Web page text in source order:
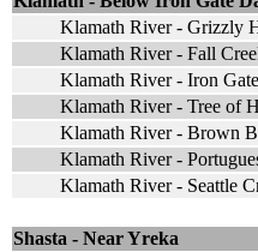
Klamath River - Grizzly
Klamath River - Fall
Klamath River - Iron
Klamath River - Tree of
Klamath River - Brown
Klamath River -
Klamath River - Seattle
Shasta - Near Yreka